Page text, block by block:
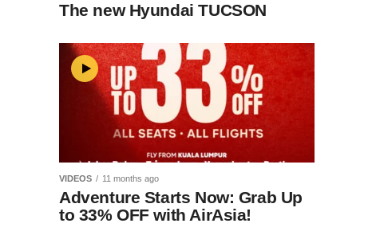
The new Hyundai TUCSON
VIDEOS 11 months ago
Adventure Starts Now: Grab Up
to 33% OFF with AirAsia!